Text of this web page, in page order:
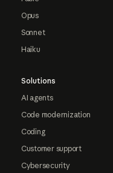
Opus
Sonnet
Haiku
Solutions
AI agents
Code modernization
Coding
Customer support
Cybersecurity